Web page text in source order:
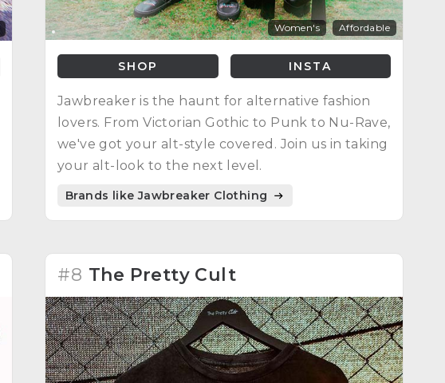
Women's Affordable
SHOP INSTA
Jawbreaker is the haunt for alternative fashion
lovers. From Victorian Gothic to Punk to Nu-Rave,
we've got your alt-style covered. Join us in taking
your alt-look to the next level.
Brands like Jawbreaker Clothing
#8 The Pretty Cult